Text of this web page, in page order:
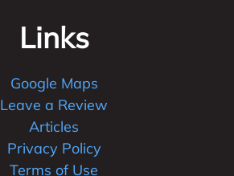
Links
Google Maps
Leave a Review
Articles
Privacy Policy
Terms of Use